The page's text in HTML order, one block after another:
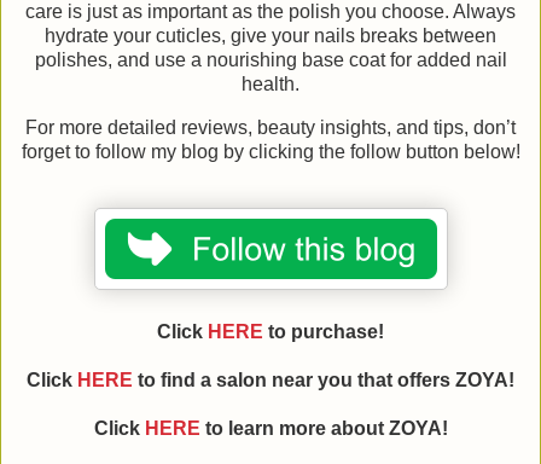
care is just as important as the polish you choose. Always
hydrate your cuticles, give your nails breaks between
polishes, and use a nourishing base coat for added nail
health.
For more detailed reviews, beauty insights, and tips, don’t
forget to follow my blog by clicking the follow button below!
Click HERE to purchase!
Click HERE to find a salon near you that offers ZOYA!
Click HERE to learn more about ZOYA!